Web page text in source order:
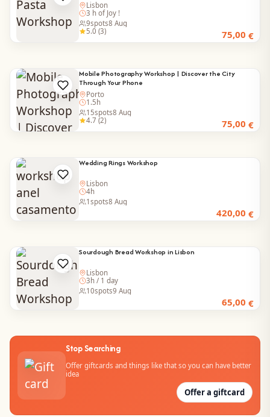
Lisbon
3 h of Joy !
75,00 €
9spots8 Aug
5.0 (3)
Mobile Photography Workshop | Discover the City
Through Your Phone
Porto
1.5h
75,00 €
15spots8 Aug
4.7 (2)
Wedding Rings Workshop
Lisbon
4h
420,00 €
1 spots8 Aug
Sourdough Bread Workshop in Lisbon
Lisbon
3h / 1 day
65,00 €
10spots9 Aug
Stop Searching
Offer giftcards and things like that so you can have better
idea
Offer a giftcard